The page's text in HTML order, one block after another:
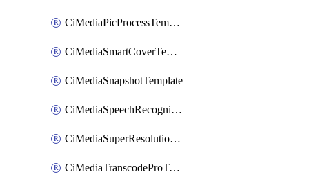
CiMediaPicProcessTemplate
CiMediaSmartCoverTemplate
CiMediaSnapshotTemplate
CiMediaSpeechRecognitionTemplate
CiMediaSuperResolutionTemplate
CiMediaTranscodeProTemplate